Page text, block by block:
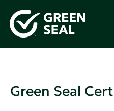
Green Seal